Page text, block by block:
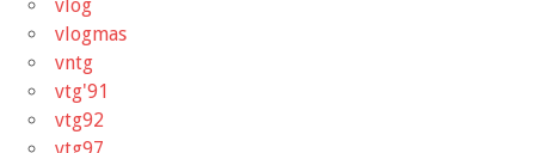
vlog
vlogmas
vntg
vtg'91
vtg92
vtg97